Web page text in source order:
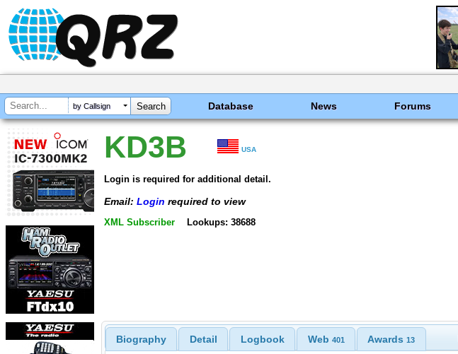
by Callsign Database News Forums
KD3B USA
Login is required for additional detail.
Email: Login required to view
XML Subscriber Lookups: 38688
Biography Detail Logbook Web 401 Awards13